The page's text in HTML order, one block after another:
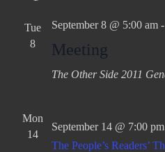
Tue
8
September 8 @ 5:00 am-
Meeting
The Other Side 2011
Mon
14
September 14 @ 7:00 pm
The People’s Readers’